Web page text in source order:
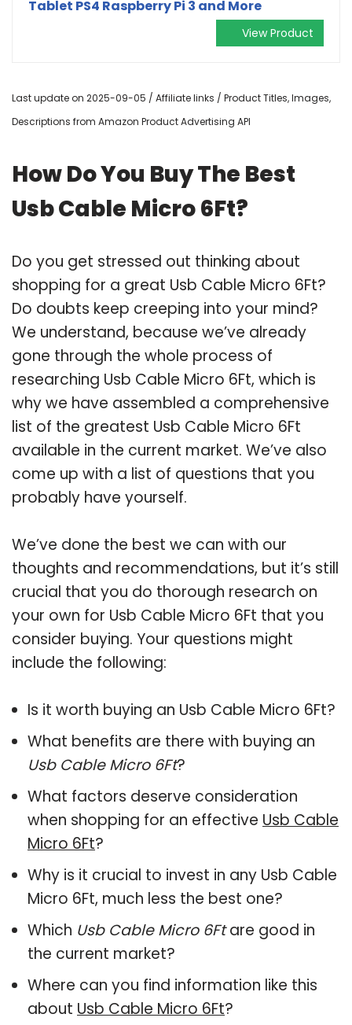
Tablet PS4 Raspberry Pi 3 and More
View Product
Last update on 2025-09-05 / Affiliate links / Product Titles, Images,
Descriptions from Amazon Product Advertising API
How Do You Buy The Best
Usb Cable Micro 6Ft?
Do you get stressed out thinking about
shopping for a great Usb Cable Micro 6Ft?
Do doubts keep creeping into your mind?
We understand, because we’ve already
gone through the whole process of
researching Usb Cable Micro 6Ft, which is
why we have assembled a comprehensive
list of the greatest Usb Cable Micro 6Ft
available in the current market. We’ve also
come up with a list of questions that you
probably have yourself.
We’ve done the best we can with our
thoughts and recommendations, but it’s still
crucial that you do thorough research on
your own for Usb Cable Micro 6Ft that you
consider buying. Your questions might
include the following:
Is it worth buying an Usb Cable Micro 6Ft?
What benefits are there with buying an
Usb Cable Micro 6Ft?
What factors deserve consideration
when shopping for an effective Usb Cable
Micro 6Ft?
Why is it crucial to invest in any Usb Cable
Micro 6Ft, much less the best one?
Which Usb Cable Micro 6Ftare good in
the current market?
Where can you find information like this
about Usb Cable Micro 6Ft?